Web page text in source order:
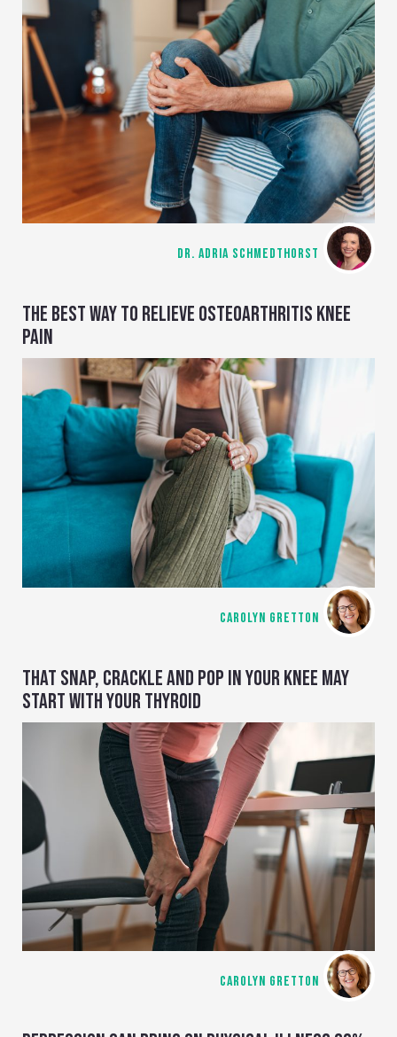
DR. ADRIA SCHMEDTHORST
THE BEST WAY TO RELIEVE OSTEOARTHRITIS KNEE
PAIN
CAROLYN GRETTON
THAT SNAP, CRACKLE AND POP IN YOUR KNEE MAY
START WITH YOUR THYROID
CAROLYN GRETTON